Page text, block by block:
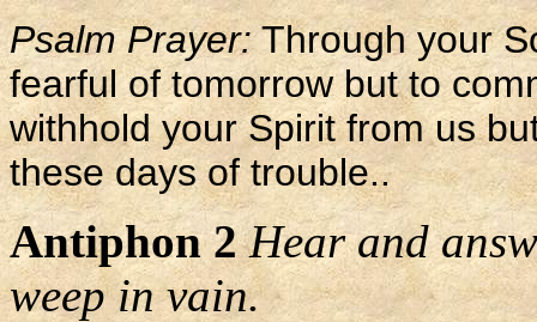
Psalm Prayer:Through your
fearful of tomorrow but to
withhold your Spirit from us
these days of trouble..
Antiphon 2 Hear and
weep in vain.